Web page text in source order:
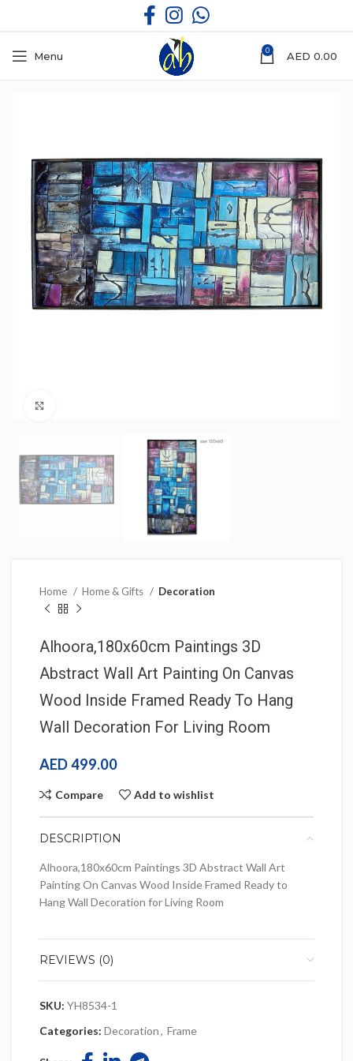
Menu 0 AED 0.00
Home Home & Gifts Decoration
Alhoora,180x60cm Paintings 3D
Abstract Wall Art Painting On Canvas
Wood Inside Framed Ready To Hang
Wall Decoration For Living Room
AED499.00
Compare Add to wishlist
DESCRIPTION
Alhoora,180x60cm Paintings 3D Abstract Wall Art
Painting On Canvas Wood Inside Framed Ready to
Hang Wall Decoration for Living Room
REVIEWS (0)
SKU: YH8534-1
Categories: Decoration, Frame